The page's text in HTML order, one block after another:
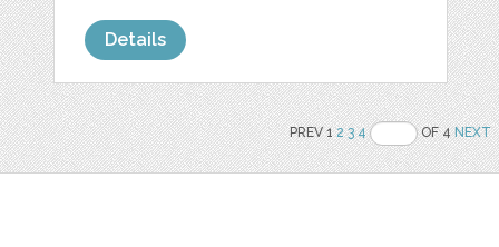
Details
PREV 12 3 4 OF 4NEXT